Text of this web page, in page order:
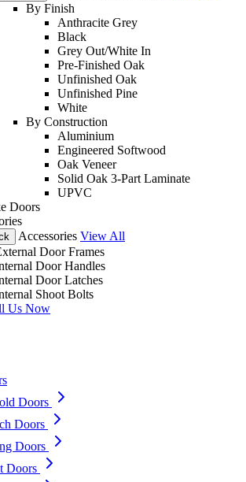
By Finish
Anthracite Grey
Black
Grey Out/White In
Pre-Finished Oak
Unfinished Oak
Unfinished Pine
White
By Construction
Aluminium
Engineered Softwood
Oak Veneer
Solid Oak 3-Part Laminate
UPVC
Doors
Accessories View All
Door Frames
Door Handles
Door Latches
Shoot Bolts
Us Now
Doors
Doors
Doors
Doors